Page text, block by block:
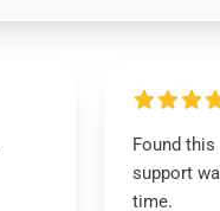
Found
support
time.